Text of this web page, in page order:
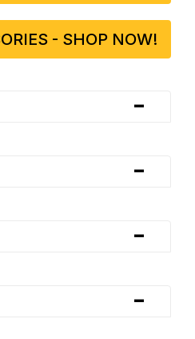
- SHOP NOW!
-
-
-
-